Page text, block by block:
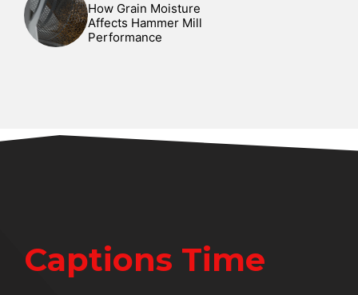
How Grain Moisture
Affects Hammer Mill
Performance
Captions Time